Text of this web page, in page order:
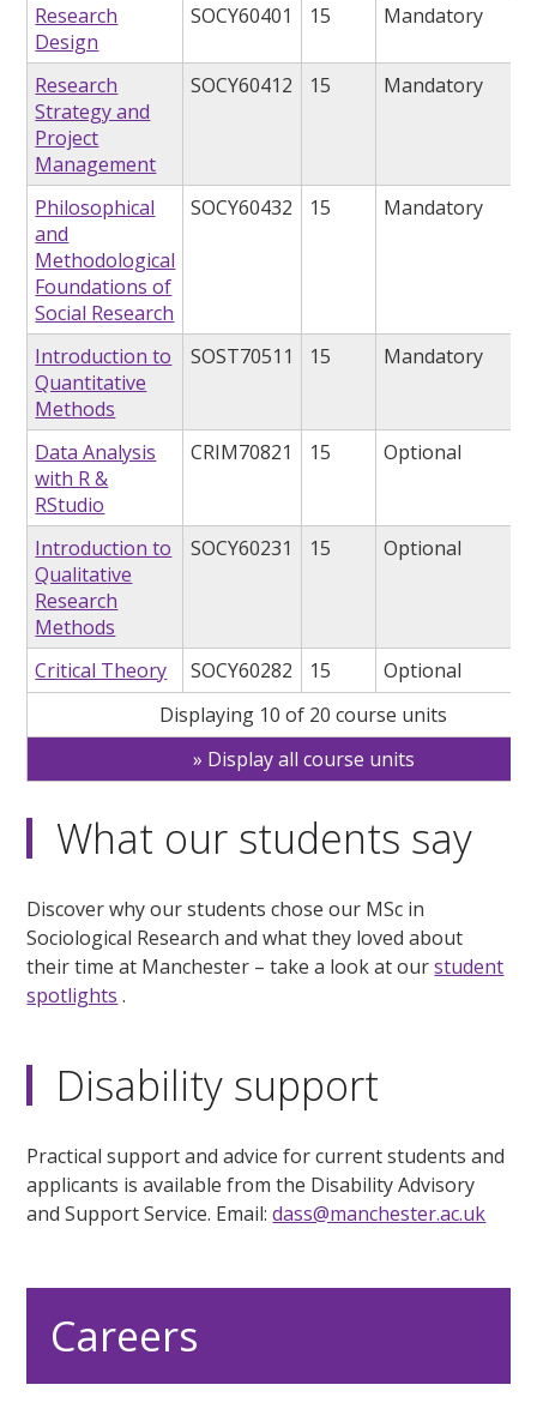
Research
Design
SOCY60401 15 Mandatory
Research
Strategy and
Project
Management
SOCY60412 15 Mandatory
Philosophical
and
Methodological
Foundations of
Social Research
SOCY60432 15 Mandatory
Introduction to
Quantitative
Methods
SOST70511 15 Mandatory
Data Analysis
with R &
RStudio
CRIM70821 15 Optional
Introduction to
Qualitative
Research
Methods
SOCY60231 15 Optional
Critical Theory SOCY60282 15
Optional
Displaying 10 of 20 course units
Display all course units
What our students say
Discover why our students chose our MSc in
Sociological Research and what they loved about
their time at Manchester – take a look at ourstudent
spotlights .
Disability support
Practical support and advice for current students and
applicants is available from the Disability Advisory
and Support Service. Email:dass@manchester.ac.uk
Careers